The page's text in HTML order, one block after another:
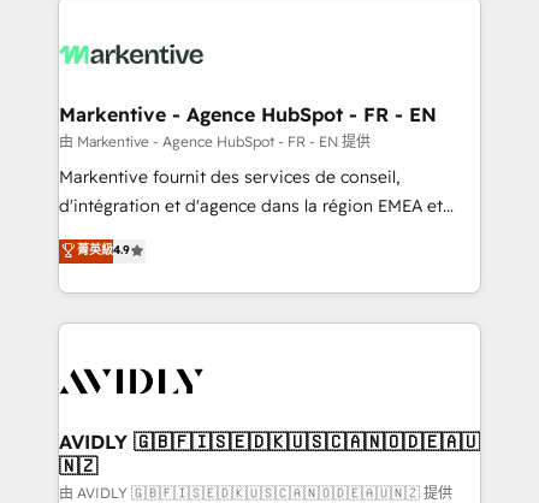
results, fast. ⚙️CRM & RevOps: Align all Hubs to your
🎯Demand Gen & ABM: Drive pipeline with inbound,
ABM, AEO, SEO, & paid media. 👩‍💻Web Design:
Build high-performing websites with UX, messaging,
& conversion strategy that drive results. 🤖AI
AI, & maximize AEO with tailored AI services. 🧩
Integrations: Extend HubSpot with custom
Markentive - Agence HubSpot - FR - EN
由 Markentive - Agence HubSpot - FR - EN 提供
Markentive fournit des services de conseil,
d'intégration et d'agence dans la région EMEA et
North America. Avec plus de 115 experts en
marketing automation, Growth, Revops, CRM et
webdesign. Markentive is both a consulting firm, a
digital agency and an integrator. With over 115
CRM and webdesign (We focus on EMEA - USA
菁英級4.9
AVIDLY 🇬🇧🇫🇮🇸🇪🇩🇰🇺🇸🇨🇦🇳🇴🇩🇪🇦🇺
🇳🇿
由 AVIDLY 🇬🇧🇫🇮🇸🇪🇩🇰🇺🇸🇨🇦🇳🇴🇩🇪🇦🇺🇳🇿 提供